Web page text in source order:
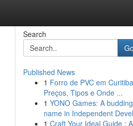
Search
Go
Published News
1 Forro de PVC em
Preços, Tipos e Onde ...
1 YONO Games: A budding
name in Independent
1 Craft Your Ideal Guide : A